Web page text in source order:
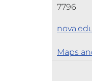
7796
Maps